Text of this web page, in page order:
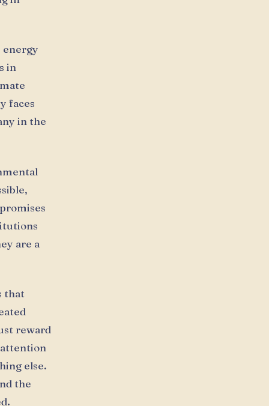
energy
in
faces
in the
are a
that
reward
else.
the